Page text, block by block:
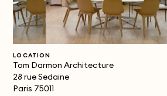
PUBLICATIONS
LOCATION
Tom Darmon Architecture
28 rue Sedaine
Paris 75011